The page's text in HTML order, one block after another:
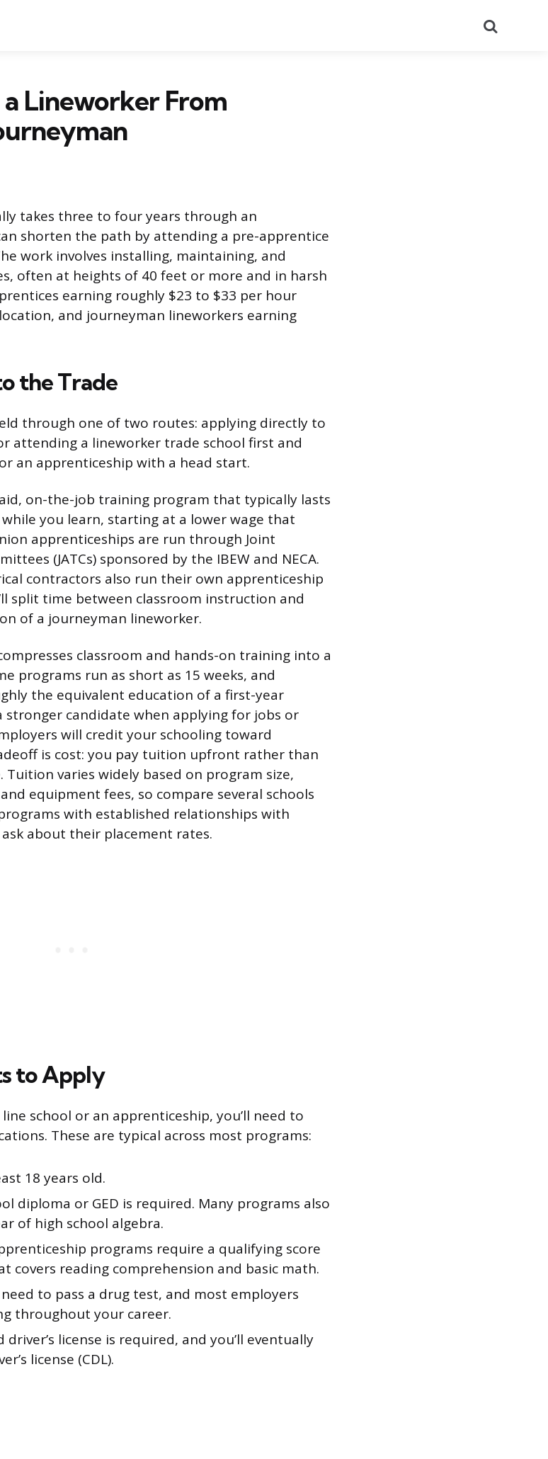
Lineworker From
takes three to four years through an
shorten the path by attending a pre-apprentice
work involves installing, maintaining, and
often at heights of 40 feet or more and in harsh
earning roughly $23 to $33 per hour
and journeyman lineworkers earning
the Trade
through one of two routes: applying directly to
attending a lineworker trade school first and
an apprenticeship with a head start.
on-the-job training program that typically lasts
you learn, starting at a lower wage that
apprenticeships are run through Joint
(JATCs) sponsored by the IBEW and NECA.
contractors also run their own apprenticeship
split time between classroom instruction and
of a journeyman lineworker.
classroom and hands-on training into a
programs run as short as 15 weeks, and
the equivalent education of a first-year
stronger candidate when applying for jobs or
will credit your schooling toward
is cost: you pay tuition upfront rather than
varies widely based on program size,
equipment fees, so compare several schools
with established relationships with
about their placement rates.
to Apply
school or an apprenticeship, you’ll need to
These are typical across most programs:
18 years old.
diploma or GED is required. Many programs also
of high school algebra.
programs require a qualifying score
covers reading comprehension and basic math.
need to pass a drug test, and most employers
throughout your career.
driver’s license is required, and you’ll eventually
license (CDL).